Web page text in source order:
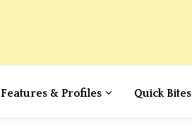
Features & Profiles Quick Bites